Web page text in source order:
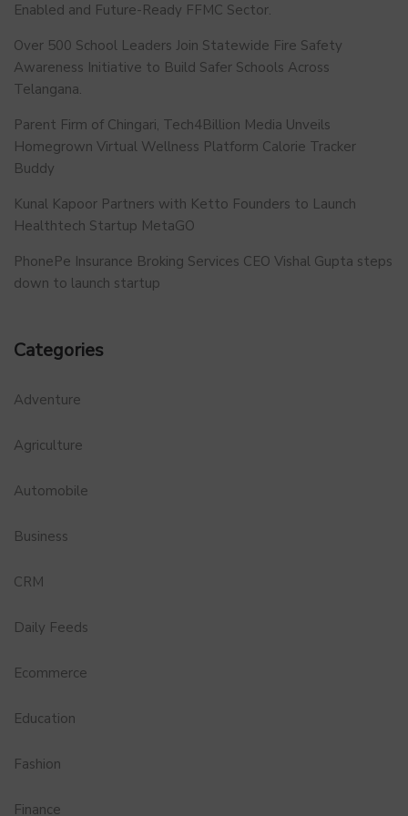
Enabled and Future-Ready FFMC Sector.
Over 500 School Leaders Join Statewide Fire Safety
Awareness Initiative to Build Safer Schools Across
Telangana.
Parent Firm of Chingari, Tech4Billion Media Unveils
Homegrown Virtual Wellness Platform Calorie Tracker
Buddy
Kunal Kapoor Partners with Ketto Founders to Launch
Healthtech Startup MetaGO
PhonePe Insurance Broking Services CEO Vishal Gupta steps
down to launch startup
Categories
Adventure
Agriculture
Automobile
Business
CRM
Daily Feeds
Ecommerce
Education
Fashion
Finance